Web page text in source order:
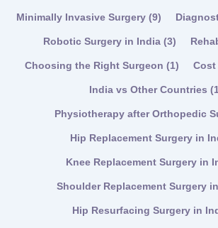
Minimally Invasive Surgery (9)
Robotic Surgery in India (3)
Choosing the Right Surgeon (1) Cost
India vs Other Countries
Physiotherapy after Orthopedic
Hip Replacement Surgery in
Knee Replacement Surgery in
Shoulder Replacement Surgery
Hip Resurfacing Surgery in